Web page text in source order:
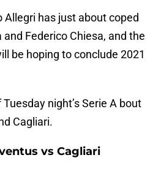
Allegri has just about coped
Federico Chiesa, and the
be hoping to conclude 2021
night’s Serie A bout
Cagliari.
vs Cagliari